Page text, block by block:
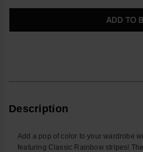
ADD TO
Description
Add a pop of color to your wardrobe
featuring Classic Rainbow stripes!